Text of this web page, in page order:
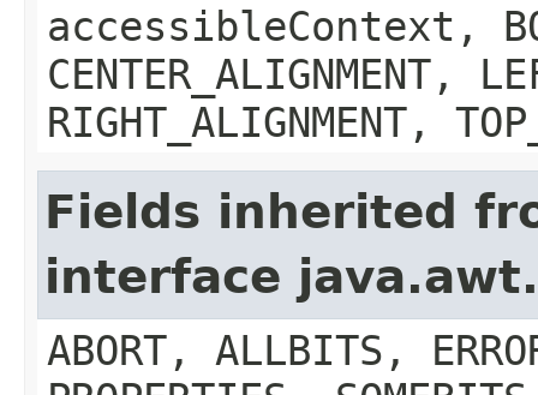
accessibleContext,
CENTER_ALIGNMENT,
RIGHT_ALIGNMENT,
Fields inherited
interface
ABORT, ALLBITS,